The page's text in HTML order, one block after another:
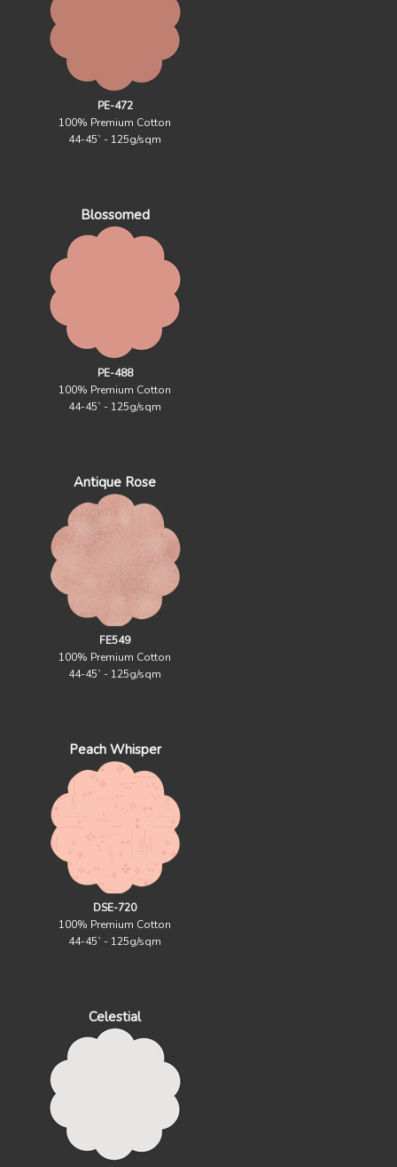
PE-472
100% Premium Cotton
44-45` - 125g/sqm
Blossomed
PE-488
100% Premium Cotton
44-45` - 125g/sqm
Antique Rose
FE549
100% Premium Cotton
44-45` - 125g/sqm
Peach Whisper
DSE-720
100% Premium Cotton
44-45` - 125g/sqm
Celestial